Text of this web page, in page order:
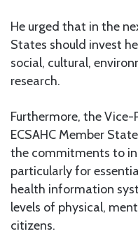
He urged that in the
States should invest
social, cultural,
research.
Furthermore, the
ECSAHC Member
the commitments to
particularly for
health information
levels of physical,
citizens.